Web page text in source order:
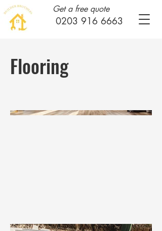
Get a free quote
0203 916 6663
Flooring